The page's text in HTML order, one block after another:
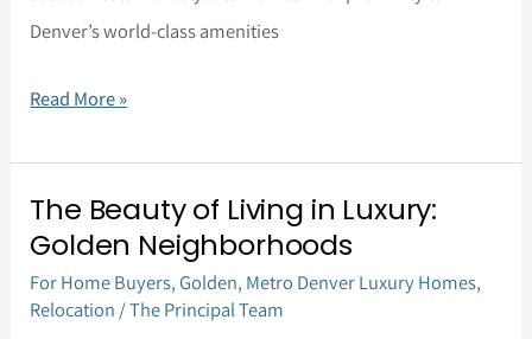
Denver’s world-class amenities
to
Read More »
The Beauty of Living in Luxury:
Golden Neighborhoods
For Home Buyers,Golden, Metro Denver Luxury Homes,
Relocation /The Principal Team
The
Beauty
of
Living